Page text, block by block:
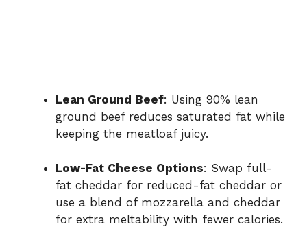
Lean Ground Beef: Using 90% lean
ground beef reduces saturated fat while
keeping the meatloaf juicy.
Low-Fat Cheese Options: Swap full-
fat cheddar for reduced-fat cheddar or
use a blend of mozzarella and cheddar
for extra meltability with fewer calories.